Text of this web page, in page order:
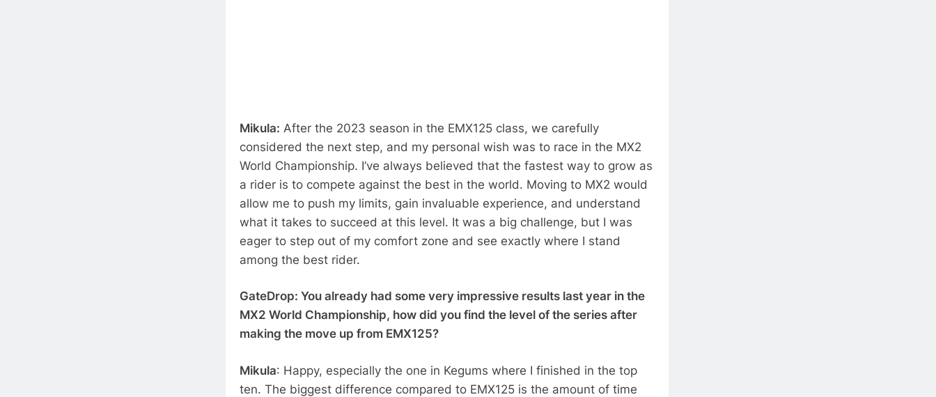
Mikula: After the 2023 season in the EMX125 class, we carefully
considered the next step, and my personal wish was to race in the MX2
World Championship. I’ve always believed that the fastest way to grow as
a rider is to compete against the best in the world. Moving to MX2 would
allow me to push my limits, gain invaluable experience, and understand
what it takes to succeed at this level. It was a big challenge, but I was
eager to step out of my comfort zone and see exactly where I stand
among the best rider.
GateDrop: You already had some very impressive results last year in the
MX2 World Championship, how did you find the level of the series after
making the move up from EMX125?
Mikula: Happy, especially the one in Kegums where I finished in the top
ten. The biggest difference compared to EMX125 is the amount of time